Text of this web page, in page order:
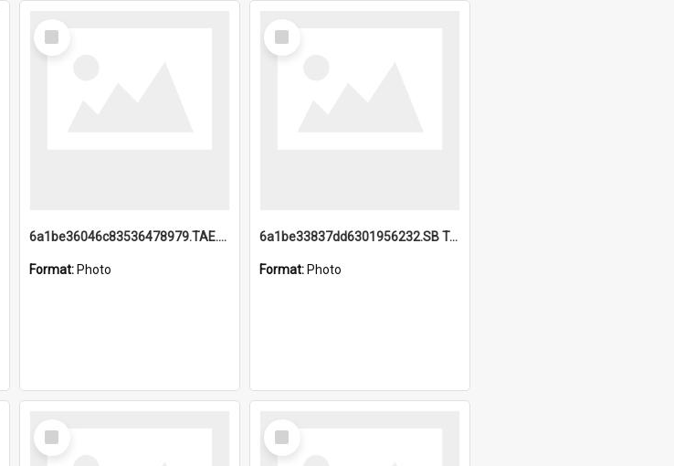
Select
Item
6a1be36046c83536478979.TAE.mp4
Format: Photo
Select
Item
6a1be33837dd6301956232.SB TAE Restored from Helo.jpg
Format: Photo
Select
Item
Select
Item